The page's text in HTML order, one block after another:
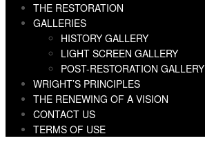
THE RESTORATION
GALLERIES
HISTORY GALLERY
LIGHT SCREEN GALLERY
POST-RESTORATION GALLERY
WRIGHT’S PRINCIPLES
THE RENEWING OF A VISION
CONTACT US
TERMS OF USE